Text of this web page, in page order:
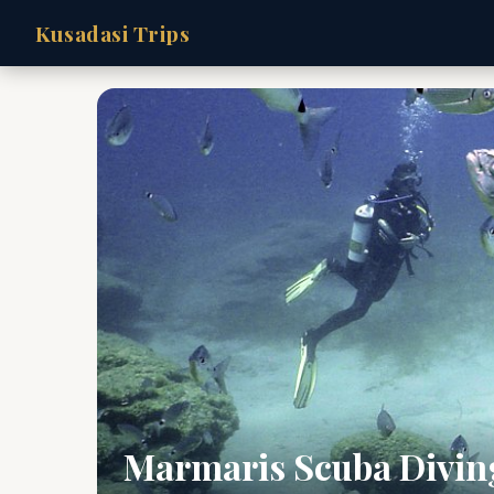
Kusadasi Trips
Marmaris Scuba